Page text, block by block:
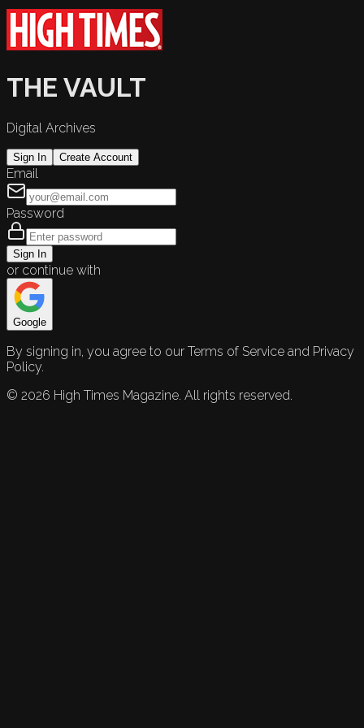
THE VAULT
Digital Archives
Sign In Create Account
Email
Password
Sign In
or continue with
Google
By signing in, you agree to our Terms of Service and Privacy
Policy.
© 2026 High Times Magazine. All rights reserved.